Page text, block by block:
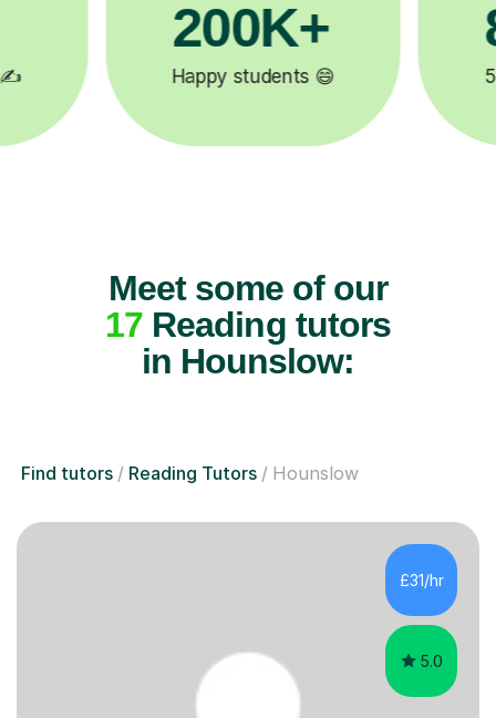
81K+
5-star tutor reviews ⭐
Meet some of our
17 Reading tutors
in Hounslow:
Find tutors Reading Tutors Hounslow
£31/hr
5.0